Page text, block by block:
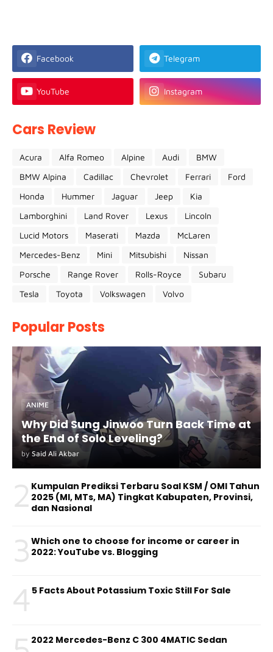
Facebook Telegram
YouTube Instagram
Cars Review
Acura Alfa Romeo Alpine Audi
BMW
BMW Alpina
Cadillac Chevrolet Ferrari
Ford
Honda
Hummer Jaguar Jeep
Kia
Lamborghini
Land Rover Lexus
Lincoln
Lucid Motors
Maserati Mazda
McLaren
Mercedes-Benz
Mini Mitsubishi
Nissan
Porsche
Range Rover Rolls-Royce
Subaru
Tesla
Toyota Volkswagen Volvo
Popular Posts
ANIME
Why Did Sung Jinwoo Turn Back Time at
the End of Solo Leveling?
by Said Ali Akbar
2 Kumpulan Prediksi Terbaru Soal KSM / OMI Tahun
2025 (MI, MTs, MA) Tingkat Kabupaten, Provinsi,
dan Nasional
3 Which one to choose for income or career in
2022: YouTube vs. Blogging
4 5 Facts About Potassium Toxic Still For Sale
2022 Mercedes-Benz C 300 4MATIC Sedan